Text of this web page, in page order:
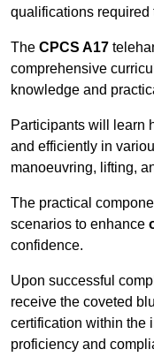
qualifications required
The CPCS A17
comprehensive
knowledge and
Participants will learn
and efficiently in
manoeuvring, lifting,
The practical
scenarios to enhance
confidence.
Upon successful
receive the coveted
certification within the
proficiency and